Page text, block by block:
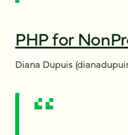
PHP for
Diana Dupuis